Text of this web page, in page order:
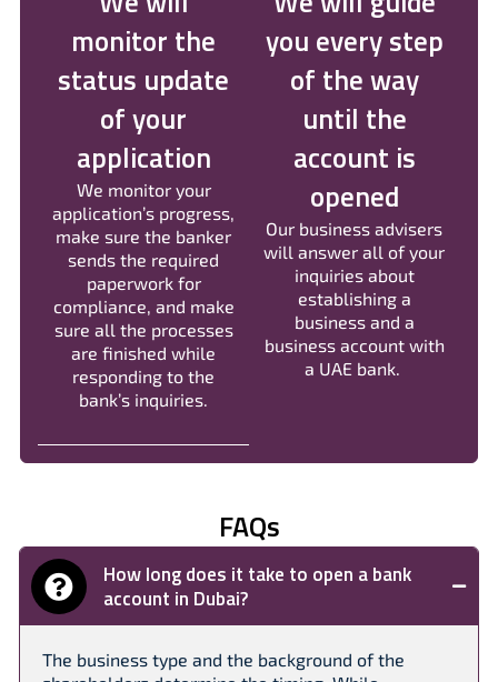
monitor the
status update
of your
application
We monitor your
application’s progress,
make sure the banker
sends the required
paperwork for
compliance, and make
sure all the processes
are finished while
responding to the
bank’s inquiries.
you every step
of the way
until the
account is
opened
Our business advisers
will answer all of your
inquiries about
establishing a
business and a
business account with
a UAE bank.
FAQs
How long does it take to open a bank
account in Dubai?
The business type and the background of the